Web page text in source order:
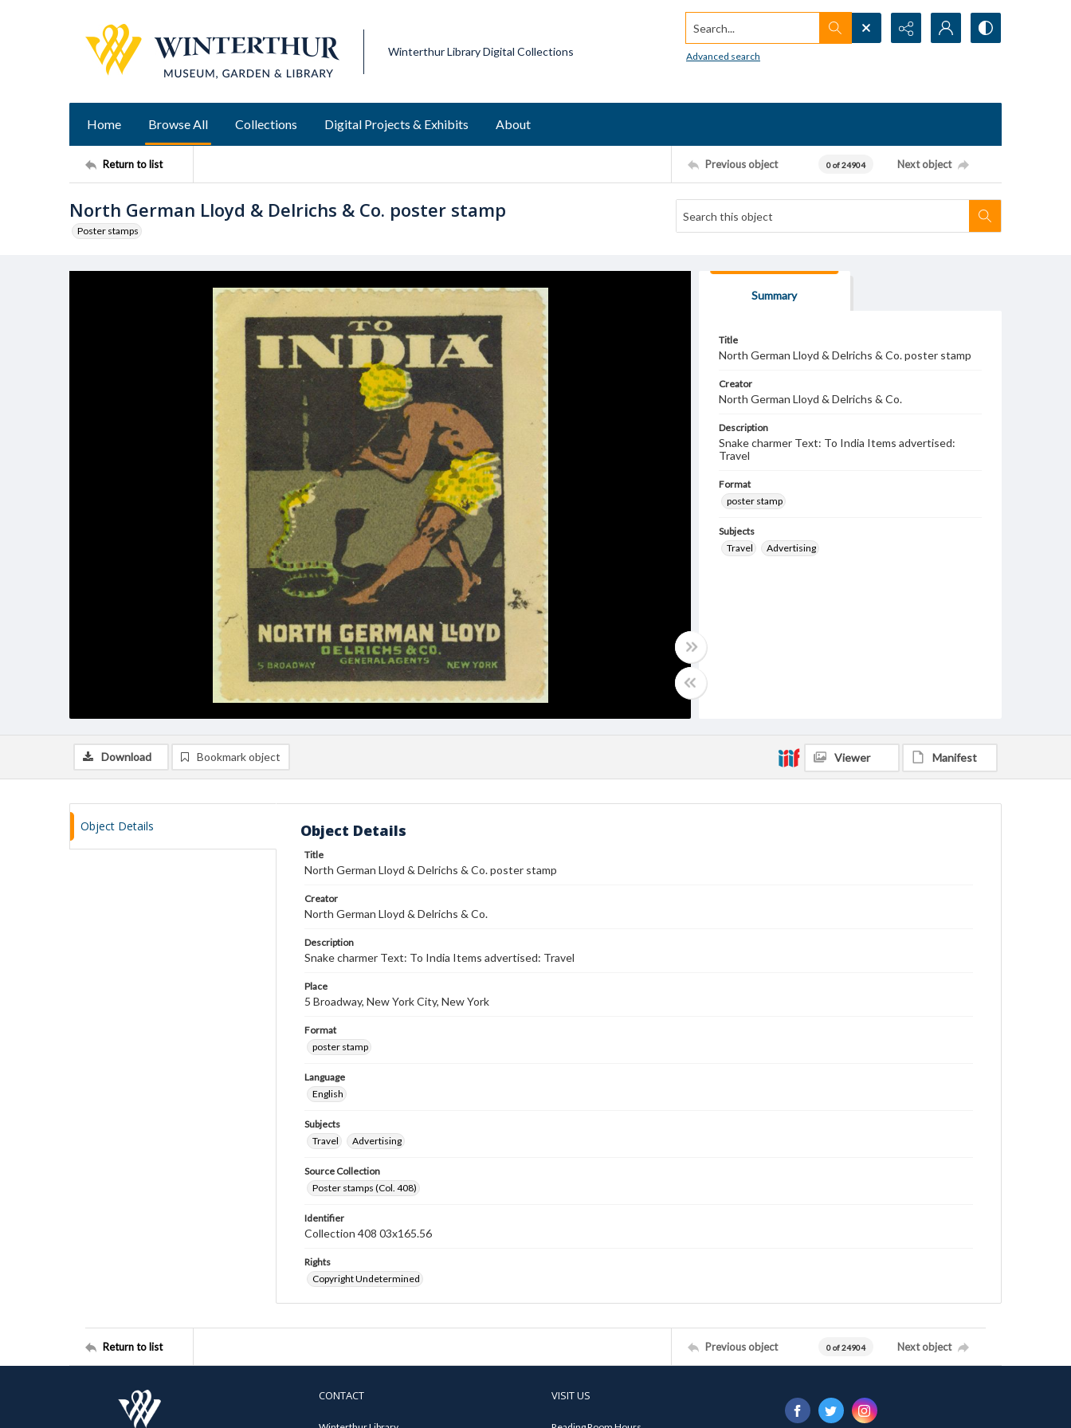
Winterthur Library Digital Collections
Search...
Advanced search
Home Browse All Collections Digital Projects & Exhibits About
Return to list Previous object 0 of 24904 Next object
North German Lloyd & Delrichs & Co. poster stamp
Poster stamps
Summary
Title
North German Lloyd & Delrichs & Co. poster stamp
Creator
North German Lloyd & Delrichs & Co.
Description
Snake charmer Text: To India Items advertised:
Travel
Format
poster stamp
Subjects
Travel
Advertising
Download Bookmark object Viewer Manifest
Object Details Object Details
Title
North German Lloyd & Delrichs & Co. poster stamp
Creator
North German Lloyd & Delrichs & Co.
Description
Snake charmer Text: To India Items advertised: Travel
Place
5 Broadway, New York City, New York
Format
poster stamp
Language
English
Subjects
Travel
Advertising
Source Collection
Poster stamps (Col. 408)
Identifier
Collection 408 03x165.56
Rights
Copyright Undetermined
Return to list Previous object 0 of 24904 Next object
CONTACT VISIT US